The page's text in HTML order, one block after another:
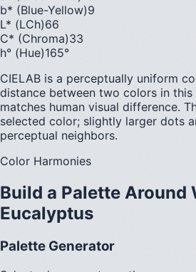
b* (Blue-Yellow)9
L* (LCh)66
C* (Chroma)33
h° (Hue)165°
CIELAB is a perceptually uniform
distance between two colors in
matches human visual difference.
selected color; slightly larger dots
perceptual neighbors.
Color Harmonies
Build a Palette Around
Eucalyptus
Palette Generator